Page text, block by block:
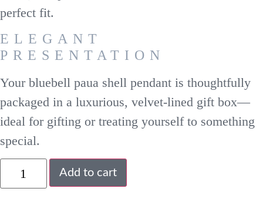
perfect fit.
ELEGANT
PRESENTATION
Your bluebell paua shell pendant is thoughtfully
packaged in a luxurious, velvet-lined gift box—
ideal for gifting or treating yourself to something
special.
Add to cart